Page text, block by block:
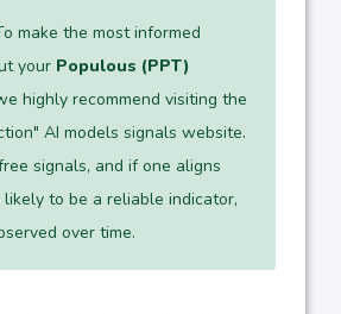
make the most informed
your Populous (PPT)
highly recommend visiting the
AI models signals website.
signals, and if one aligns
to be a reliable indicator,
over time.